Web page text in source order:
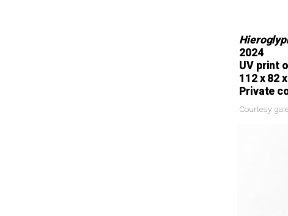
2024
UV print
112 x 82
Private
Courtesy